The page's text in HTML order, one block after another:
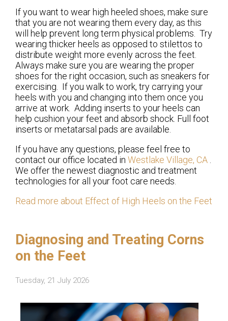
If you want to wear high heeled shoes, make sure
that you are not wearing them every day, as this
will help prevent long term physical problems. Try
wearing thicker heels as opposed to stilettos to
distribute weight more evenly across the feet.
Always make sure you are wearing the proper
shoes for the right occasion, such as sneakers for
exercising. If you walk to work, try carrying your
heels with you and changing into them once you
arrive at work. Adding inserts to your heels can
help cushion your feet and absorb shock. Full foot
inserts or metatarsal pads are available.
If you have any questions, please feel free to
contact our office located in Westlake Village, CA .
We offer the newest diagnostic and treatment
technologies for all your foot care needs.
Read more about Effect of High Heels on the Feet
Diagnosing and Treating Corns
on the Feet
Tuesday, 21 July 2026